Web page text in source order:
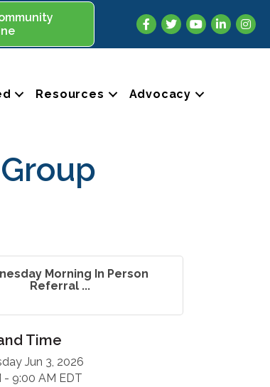
Facebook
TwitterYouTubeLinkedIn
Resources Advocacy
Morning In Person
Referral ...
Time
Jun 3, 2026
- 9:00 AM EDT